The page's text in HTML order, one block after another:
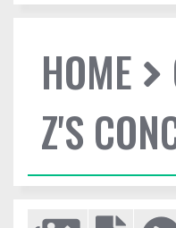
HOME
Z'S